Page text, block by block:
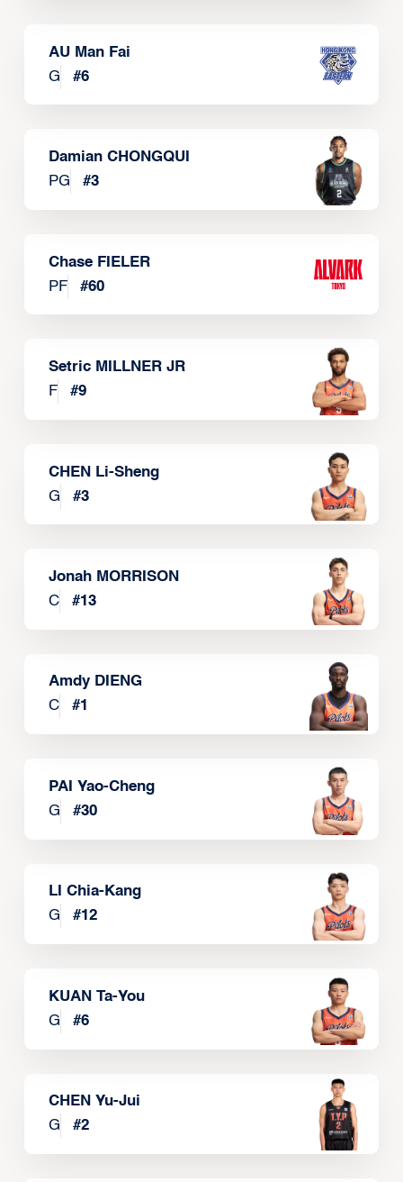
AU Man Fai
G
#6
Damian CHONGQUI
PG
#3
Chase FIELER
PF
#60
Setric MILLNER JR
F
#9
CHEN Li-Sheng
G
#3
Jonah MORRISON
C
#13
Amdy DIENG
C
#1
PAI Yao-Cheng
G
#30
LI Chia-Kang
G
#12
KUAN Ta-You
G
#6
CHEN Yu-Jui
G
#2